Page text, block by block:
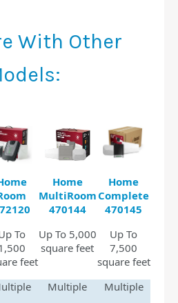
With Other
Home
MultiRoom
470144
Home
Complete
470145
To
feet
Up To 5,000
square feet
Up To
7,500
square feet
Multiple
Multiple